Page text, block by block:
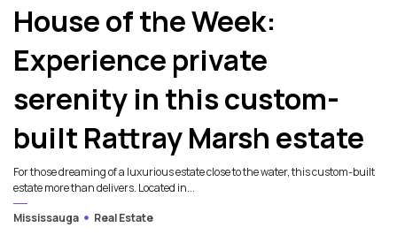
House of the Week:
Experience private
serenity in this custom-
built Rattray Marsh estate
For those dreaming of a luxurious estate close to the water, this custom-built
estate more than delivers. Located in...
Mississauga
Real Estate